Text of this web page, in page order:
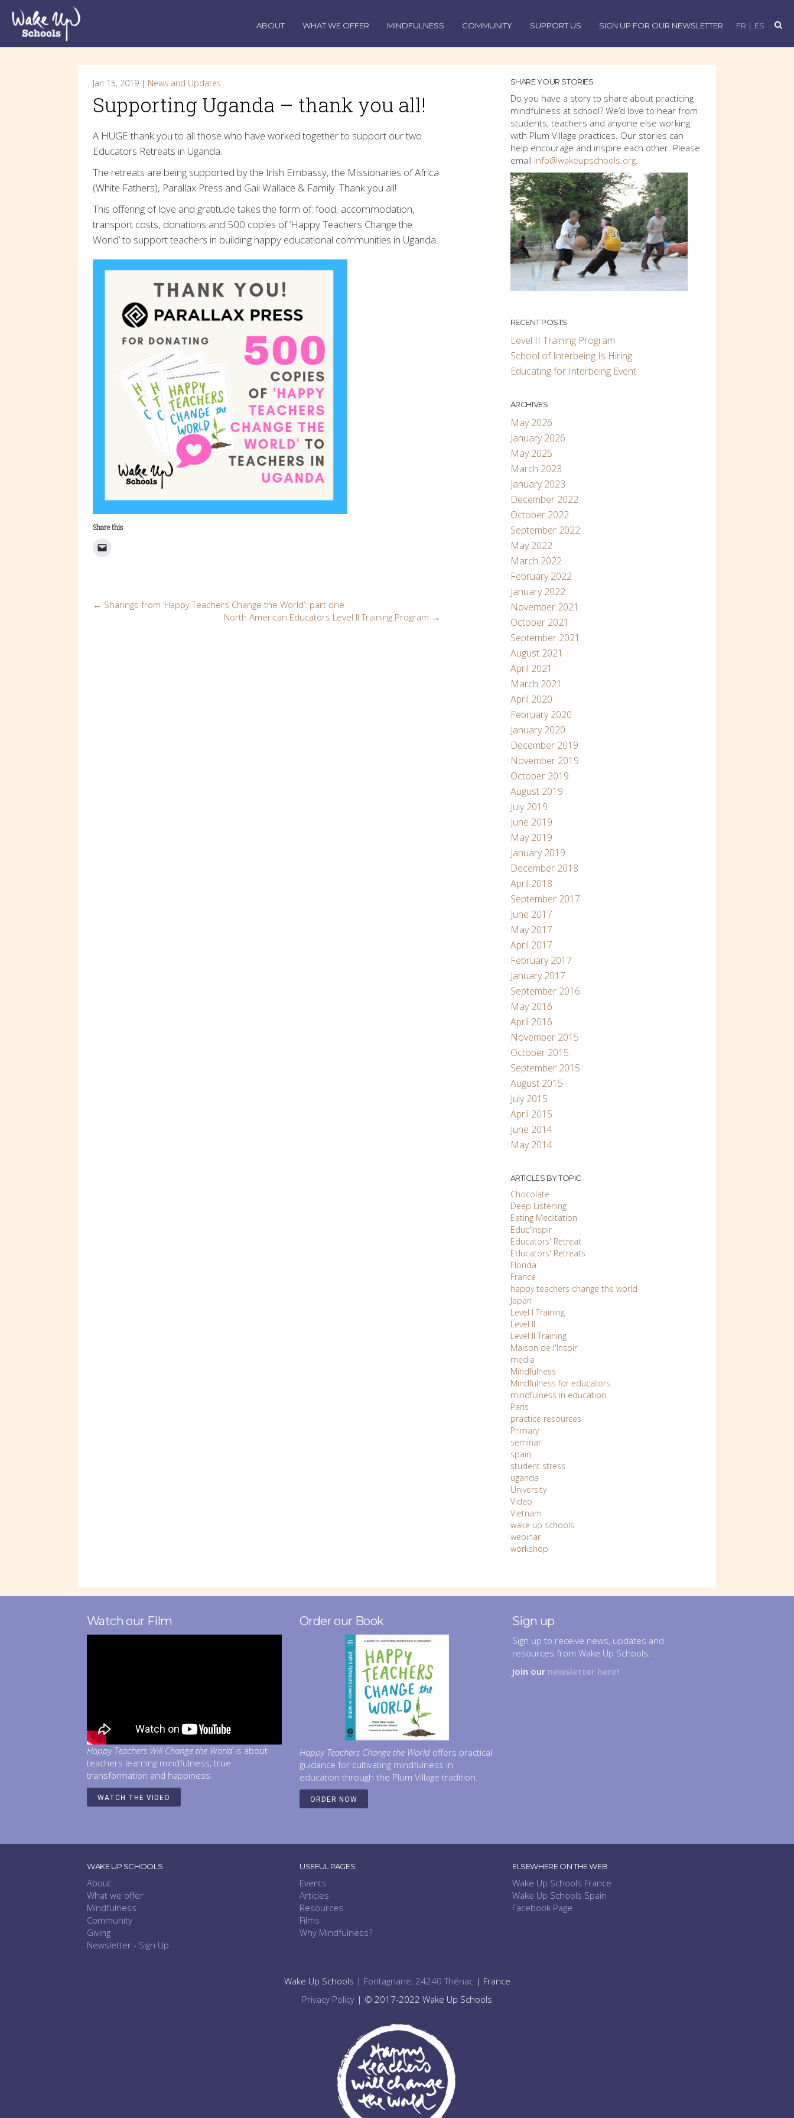
FR ES
ABOUT WHAT WE OFFER MINDFULNESS COMMUNITY SUPPORT US SIGN UP FOR OUR NEWSLETTER
Jan 15, 2019 | News and Updates
Supporting Uganda – thank you all!
A HUGE thank you to all those who have worked together to support our two
Educators Retreats in Uganda.
The retreats are being supported by the Irish Embassy, the Missionaries of Africa
(White Fathers), Parallax Press and Gail Wallace & Family. Thank you all!
This offering of love and gratitude takes the form of: food, accommodation,
transport costs, donations and 500 copies of ‘Happy Teachers Change the
World’ to support teachers in building happy educational communities in Uganda.
Share this
Post
← Sharings from ‘Happy Teachers Change the World’: part one
North American Educators Level II Training Program →
SHARE YOUR STORIES
Do you have a story to share about practicing
mindfulness at school? We’d love to hear from
students, teachers and anyone else working
with Plum Village practices. Our stories can
help encourage and inspire each other. Please
email info@wakeupschools.org.
RECENT POSTS
Level II Training Program
School of Interbeing Is Hiring
Educating for Interbeing Event
ARCHIVES
May 2026
January 2026
May 2025
March 2023
January 2023
December 2022
October 2022
September 2022
May 2022
March 2022
February 2022
January 2022
November 2021
October 2021
September 2021
August 2021
April 2021
March 2021
April 2020
February 2020
January 2020
December 2019
November 2019
October 2019
August 2019
July 2019
June 2019
May 2019
January 2019
December 2018
April 2018
September 2017
June 2017
May 2017
April 2017
February 2017
January 2017
September 2016
May 2016
April 2016
November 2015
October 2015
September 2015
August 2015
July 2015
April 2015
June 2014
May 2014
ARTICLES BY TOPIC
Chocolate
Deep Listening
Eating Meditation
Educ'Inspir
Educators' Retreat
Educators' Retreats
Florida
France
happy teachers change the world
Japan
Level I Training
Level II
Level II Training
Maison de l'Inspir
media
Mindfulness
Mindfulness for educators
mindfulness in education
Paris
practice resources
Primary
seminar
spain
student stress
uganda
University
Video
Vietnam
wake up schools
webinar
workshop
Watch our Film
Happy Teachers Will Change the World is about
teachers learning mindfulness, true
transformation and happiness.
WATCH THE VIDEO
Order our Book
Happy Teachers Change the World offers practical
guidance for cultivating mindfulness in
education through the Plum Village tradition.
ORDER NOW
Sign up
Sign up to receive news, updates and
resources from Wake Up Schools.
Join our newsletter here!
WAKE UP SCHOOLS
About
What we offer
Mindfulness
Community
Giving
Newsletter - Sign Up
USEFUL PAGES
Events
Articles
Resources
Films
Why Mindfulness?
ELSEWHERE ON THE WEB
Wake Up Schools France
Wake Up Schools Spain
Facebook Page
Wake Up Schools | Fontagnane, 24240 Thénac| France
Privacy Policy | © 2017-2022 Wake Up Schools